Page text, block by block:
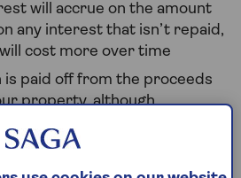
will accrue on the amount
any interest that isn’t repaid,
cost more over time
is paid off from the proceeds
property, although
balance
to get financial advice before